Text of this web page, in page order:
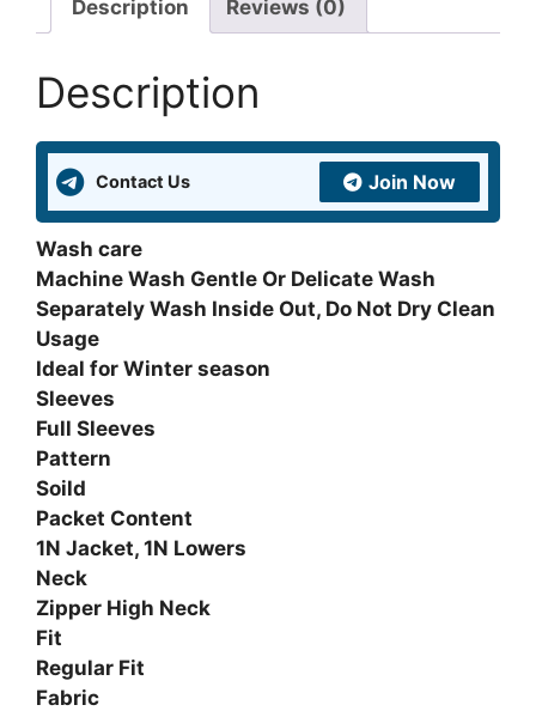
ord
With
Tape
quantity
Description Reviews (0)
Description
Contact Us Join Now
Wash care
Machine Wash Gentle Or Delicate Wash
Separately Wash Inside Out, Do Not Dry Clean
Usage
Ideal for Winter season
Sleeves
Full Sleeves
Pattern
Soild
Packet Content
1N Jacket, 1N Lowers
Neck
Zipper High Neck
Fit
Regular Fit
Fabric